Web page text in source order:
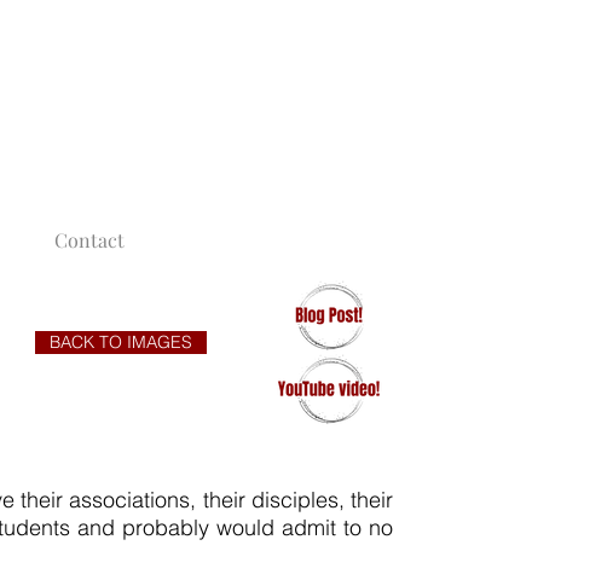
BACK TO IMAGES
their associations, their disciples, their
and probably would admit to no
Contact